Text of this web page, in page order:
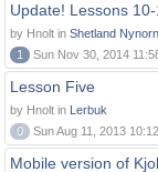
Update! Lessons
by Hnolt in Shetland Nynorn
1
Sun Nov 30, 2014
Lesson Five
by Hnolt in Lerbuk
0
Sun Aug 11, 2013
Mobile version of